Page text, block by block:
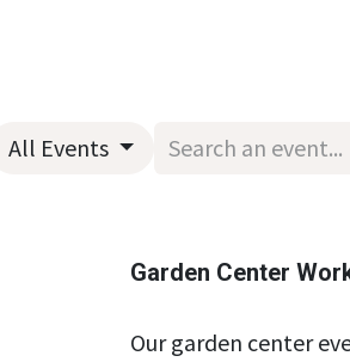
All Events
Garden Center
Our garden center